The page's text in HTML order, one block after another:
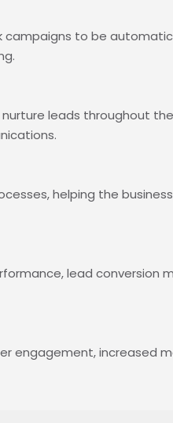
campaigns to be
leads throughout the
helping the
lead conversion
engagement, increased